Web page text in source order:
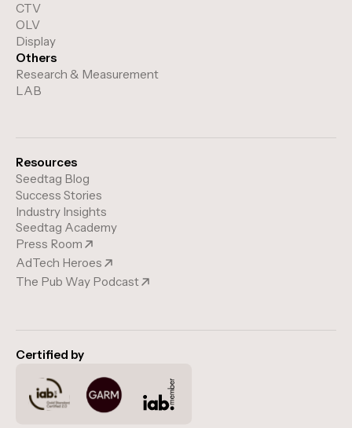
CTV
OLV
Display
Others
Research & Measurement
LAB
Resources
Seedtag Blog
Success Stories
Industry Insights
Seedtag Academy
Press Room
AdTech Heroes
The Pub Way Podcast
Certified by